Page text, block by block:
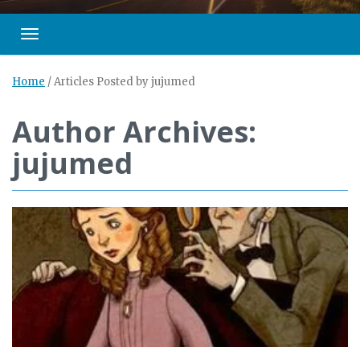
Toggle navigation
Home /Articles Posted by jujumed
Author Archives:
jujumed